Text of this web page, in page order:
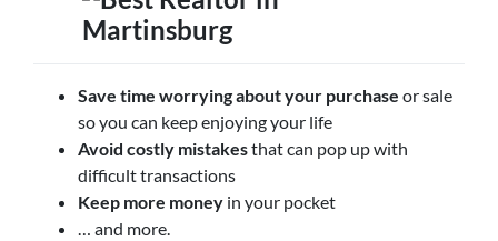
Save time worrying about your purchase or sale
so you can keep enjoying your life
Avoid costly mistakesthat can pop up with
difficult transactions
Keep more money in your pocket
… and more.